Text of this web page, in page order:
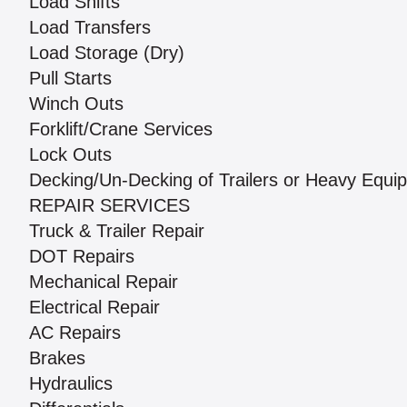
Load Transfers
Load Storage (Dry)
Pull Starts
Winch Outs
Forklift/Crane Services
Lock Outs
Decking/Un-Decking of Trailers or Heavy
REPAIR SERVICES
Truck & Trailer Repair
DOT Repairs
Mechanical Repair
Electrical Repair
AC Repairs
Brakes
Hydraulics